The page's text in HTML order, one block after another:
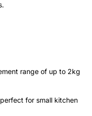
range of up to 2kg
for small kitchen